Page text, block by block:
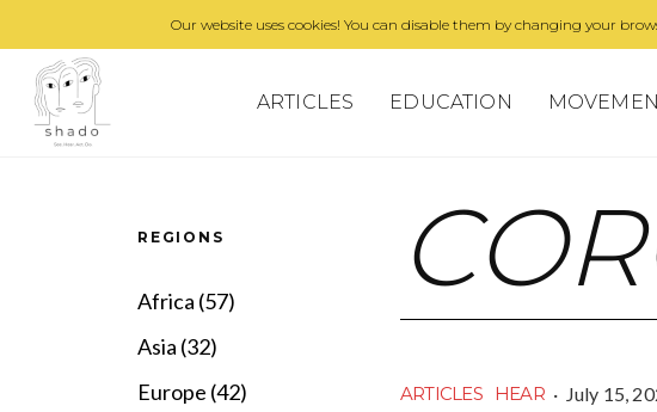
Our website uses cookies! You can disable them by changing your
ARTICLES EDUCATION
ARTICLES HEAR · July 15,
REGIONS
Africa (57)
Asia (32)
Europe (42)